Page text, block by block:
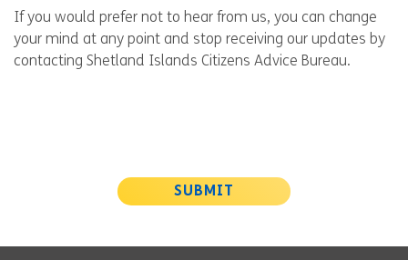
If you would prefer not to hear from us, you can change
your mind at any point and stop receiving our updates by
contacting Shetland Islands Citizens Advice Bureau.
SUBMIT